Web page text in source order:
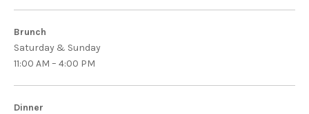
Brunch
Saturday & Sunday
11:00 AM – 4:00 PM
Dinner